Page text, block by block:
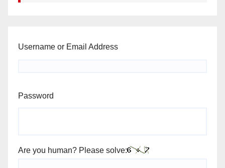
Username or Email Address
Password
Are you human? Please solve: